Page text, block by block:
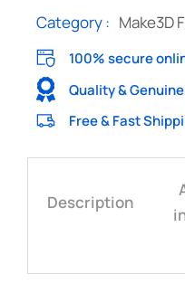
Category : Make3D
100% secure
Quality &
Free & Fast
Description